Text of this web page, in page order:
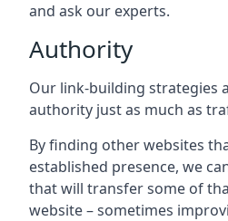
and ask our experts.
Authority
Our link-building strategies
authority just as much as
By finding other websites
established presence, we
that will transfer some of
website – sometimes